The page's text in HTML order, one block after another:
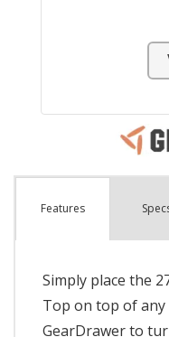
Features Spec
Simply place the
Top on top of
GearDrawer to